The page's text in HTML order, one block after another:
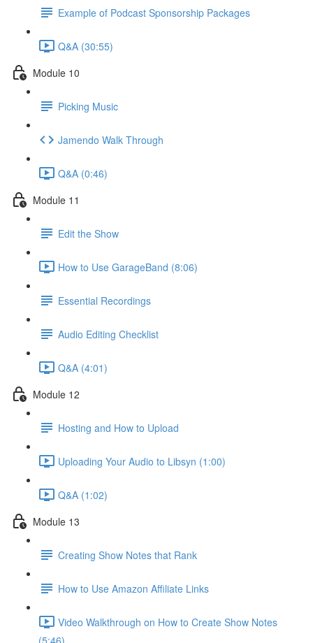
Example of Podcast Sponsorship Packages
Q&A (30:55)
Module 10
Picking Music
Jamendo Walk Through
Q&A (0:46)
Module 11
Edit the Show
How to Use GarageBand (8:06)
Essential Recordings
Audio Editing Checklist
Q&A (4:01)
Module 12
Hosting and How to Upload
Uploading Your Audio to Libsyn (1:00)
Q&A (1:02)
Module 13
Creating Show Notes that Rank
How to Use Amazon Affiliate Links
Video Walkthrough on How to Create Show Notes
(5:46)